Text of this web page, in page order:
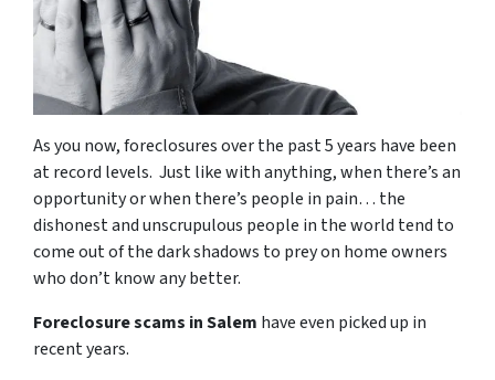
As you now, foreclosures over the past 5 years have been
at record levels. Just like with anything, when there’s an
opportunity or when there’s people in pain… the
dishonest and unscrupulous people in the world tend to
come out of the dark shadows to prey on home owners
who don’t know any better.
Foreclosure scams in Salem have even picked up in
recent years.